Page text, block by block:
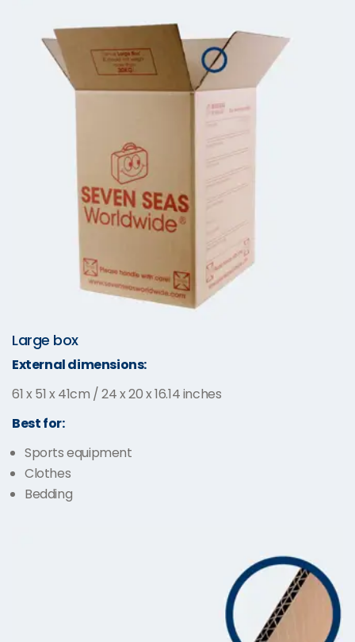
Large box
External dimensions:
61 x 51 x 41cm / 24 x 20 x 16.14 inches
Best for:
Sports equipment
Clothes
Bedding